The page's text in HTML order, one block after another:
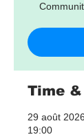
Time
29 août
19:00